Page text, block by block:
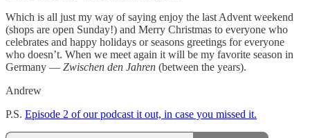
Which is all just my way of saying enjoy the last Advent weekend
(shops are open Sunday!) and Merry Christmas to everyone who
celebrates and happy holidays or seasons greetings for everyone
who doesn’t. When we meet again it will be my favorite season in
Germany — Zwischen den Jahren (between the years).
Andrew
P.S. Episode 2 of our podcast it out, in case you missed it.